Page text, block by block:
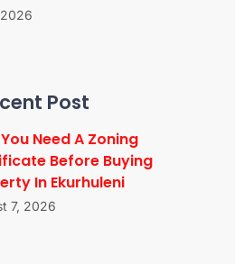
Post
Need A Zoning
Before Buying
In Ekurhuleni
7, 2026